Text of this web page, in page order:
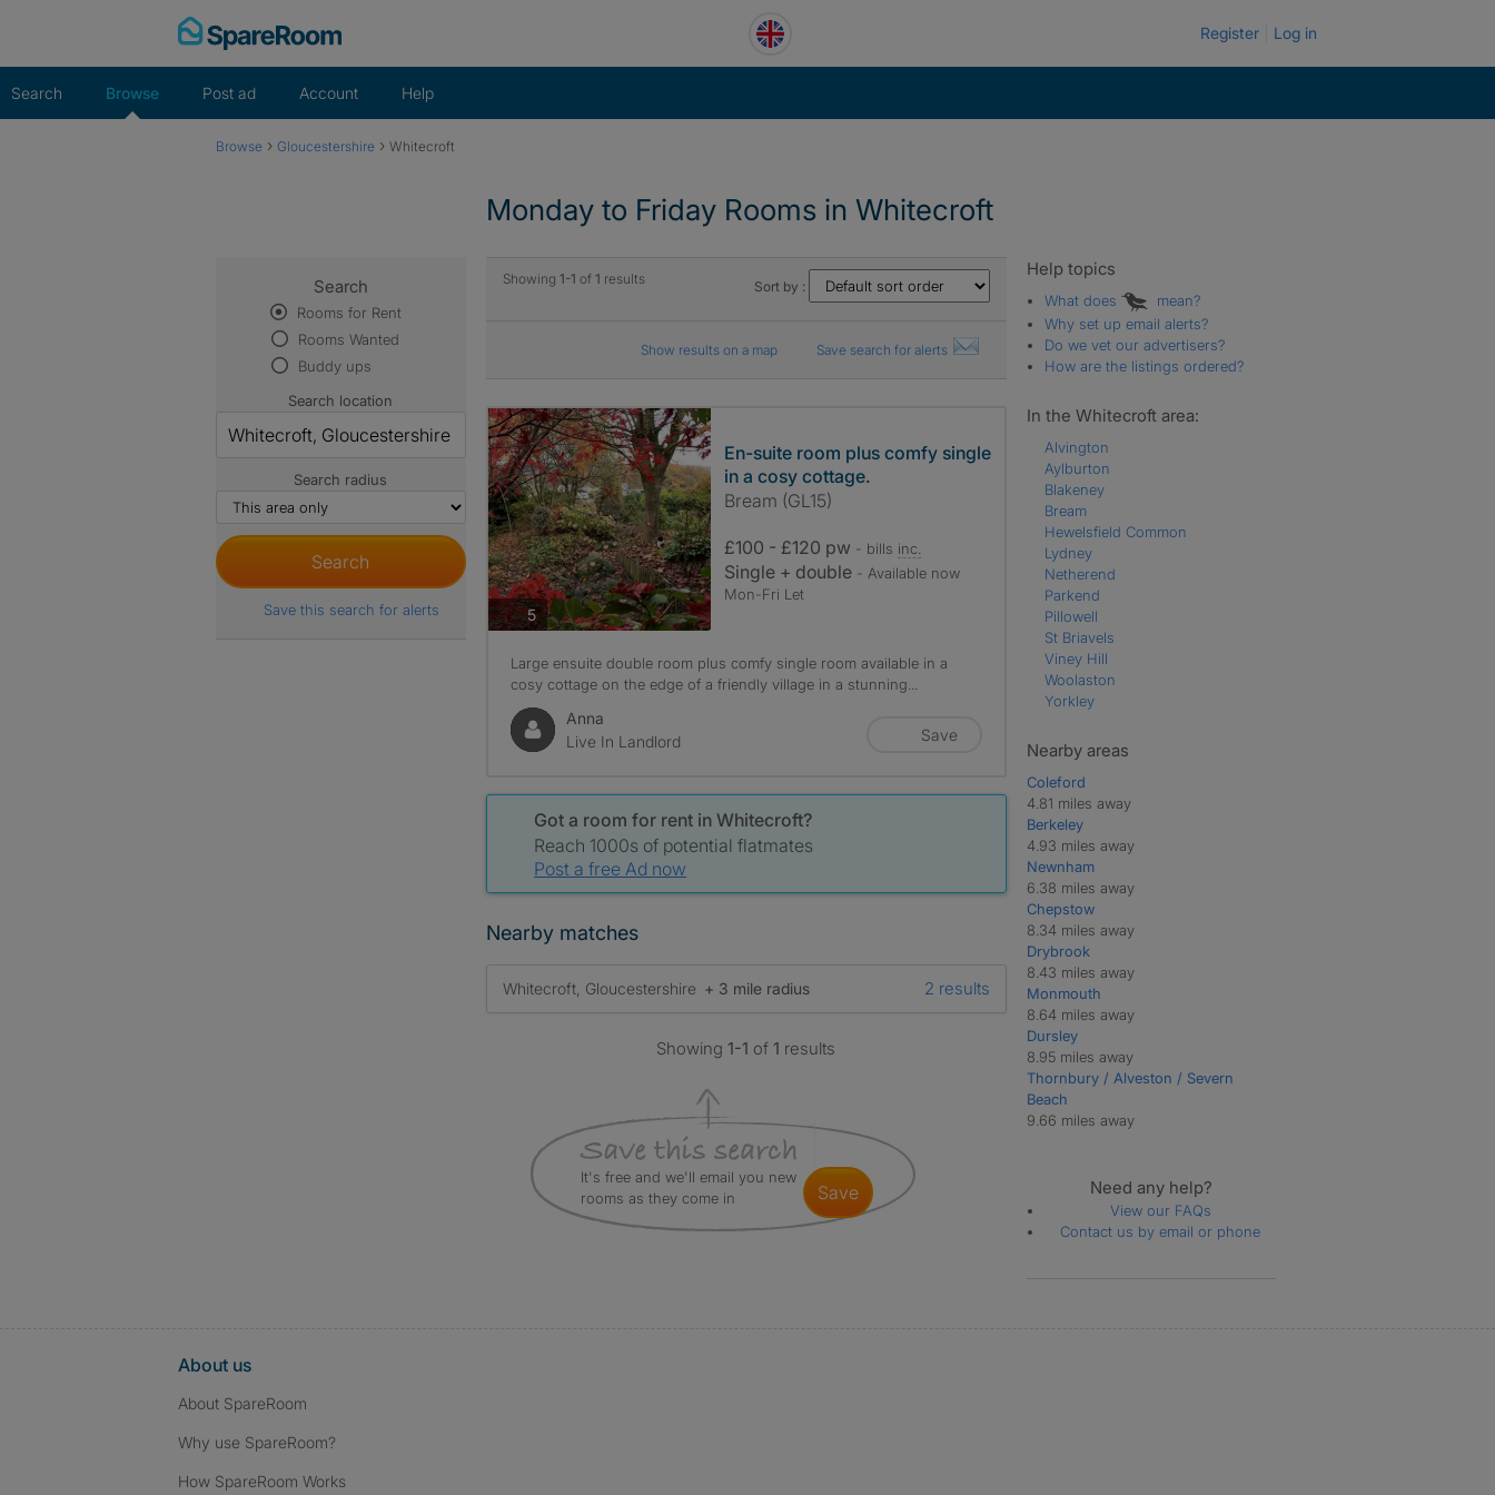
Register Log in
Search Browse Post ad Account Help
Browse › Gloucestershire › Whitecroft
Monday to Friday Rooms in Whitecroft
Showing 1-1 of 1 results Sort by :
Show results on a map Save search for alerts
5photos
En-suite room plus comfy single
in a cosy cottage.
Bream (GL15)
£100 - £120 pw - bills inc.
Single + double - Available now
Mon-Fri Let
Large ensuite double room plus comfy single room available in a
cosy cottage on the edge of a friendly village in a stunning...
Anna
Live In Landlord
Save
Got a room for rent in Whitecroft?
Reach 1000s of potential flatmates
Post a free Ad now
Nearby matches
Whitecroft, Gloucestershire + 3 mile radius 2 results
Showing1-1 of1 results
It's free and we'll email you new
rooms as they come in
save
Search
Rooms for Rent
Rooms Wanted
Buddy ups
Search location
Search radius
Save this search for alerts
Help topics
What does
mean?
Why set up email alerts?
Do we vet our advertisers?
How are the listings ordered?
In the Whitecroft area:
Alvington
Aylburton
Blakeney
Bream
Hewelsfield Common
Lydney
Netherend
Parkend
Pillowell
St Briavels
Viney Hill
Woolaston
Yorkley
Nearby areas
Coleford
4.81 miles away
Berkeley
4.93 miles away
Newnham
6.38 miles away
Chepstow
8.34 miles away
Drybrook
8.43 miles away
Monmouth
8.64 miles away
Dursley
8.95 miles away
Thornbury / Alveston / Severn
Beach
9.66 miles away
Need any help?
View our FAQs
Contact us by email or phone
About us
About SpareRoom
Why use SpareRoom?
How SpareRoom Works